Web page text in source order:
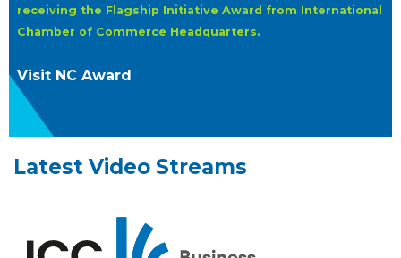
receiving the Flagship Initiative Award from International
Chamber of Commerce Headquarters.
Visit NC Award
Latest Video Streams